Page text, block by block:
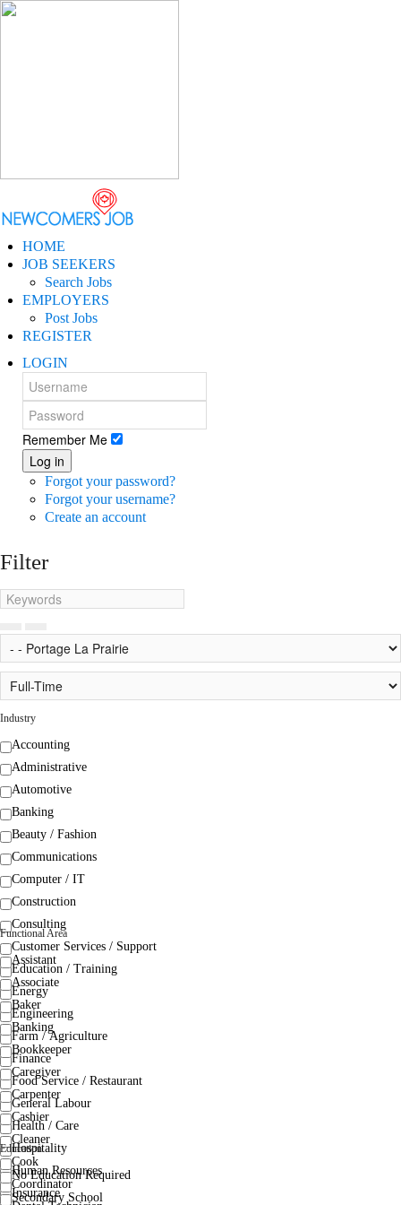
HOME
JOB SEEKERS
Search Jobs
EMPLOYERS
Post Jobs
REGISTER
LOGIN
Remember Me
Log in
Forgot your password?
Forgot your username?
Create an account
Filter
Industry
Accounting
Administrative
Automotive
Banking
Beauty / Fashion
Communications
Computer / IT
Construction
Consulting
Customer Services / Support
Education / Training
Energy
Engineering
Farm / Agriculture
Finance
Food Service / Restaurant
General Labour
Health / Care
Hospitality
Human Resources
Insurance
Functional Area
Assistant
Associate
Baker
Banking
Bookkeeper
Caregiver
Carpenter
Cashier
Cleaner
Cook
Coordinator
Education
No Education Required
Secondary School